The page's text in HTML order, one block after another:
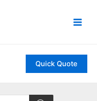
Main
Quick Quote